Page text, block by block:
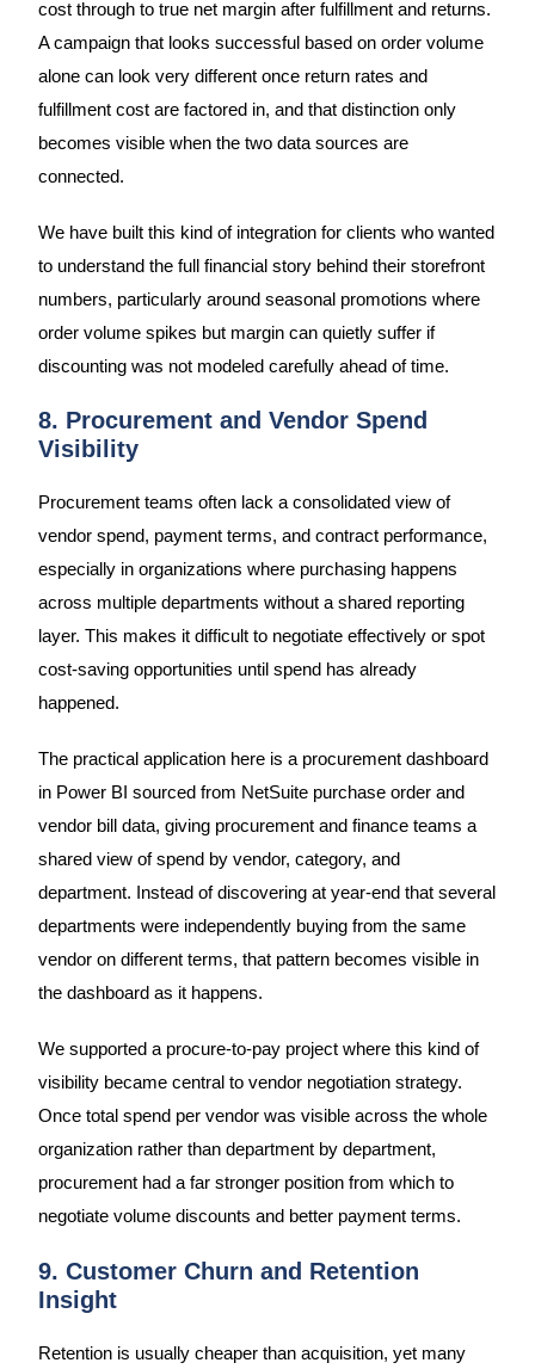
cost through to true net margin after fulfillment and returns.
A campaign that looks successful based on order volume
alone can look very different once return rates and
fulfillment cost are factored in, and that distinction only
becomes visible when the two data sources are
connected.
We have built this kind of integration for clients who wanted
to understand the full financial story behind their storefront
numbers, particularly around seasonal promotions where
order volume spikes but margin can quietly suffer if
discounting was not modeled carefully ahead of time.
8. Procurement and Vendor Spend
Visibility
Procurement teams often lack a consolidated view of
vendor spend, payment terms, and contract performance,
especially in organizations where purchasing happens
across multiple departments without a shared reporting
layer. This makes it difficult to negotiate effectively or spot
cost-saving opportunities until spend has already
happened.
The practical application here is a procurement dashboard
in Power BI sourced from NetSuite purchase order and
vendor bill data, giving procurement and finance teams a
shared view of spend by vendor, category, and
department. Instead of discovering at year-end that several
departments were independently buying from the same
vendor on different terms, that pattern becomes visible in
the dashboard as it happens.
We supported a procure-to-pay project where this kind of
visibility became central to vendor negotiation strategy.
Once total spend per vendor was visible across the whole
organization rather than department by department,
procurement had a far stronger position from which to
negotiate volume discounts and better payment terms.
9. Customer Churn and Retention
Insight
Retention is usually cheaper than acquisition, yet many